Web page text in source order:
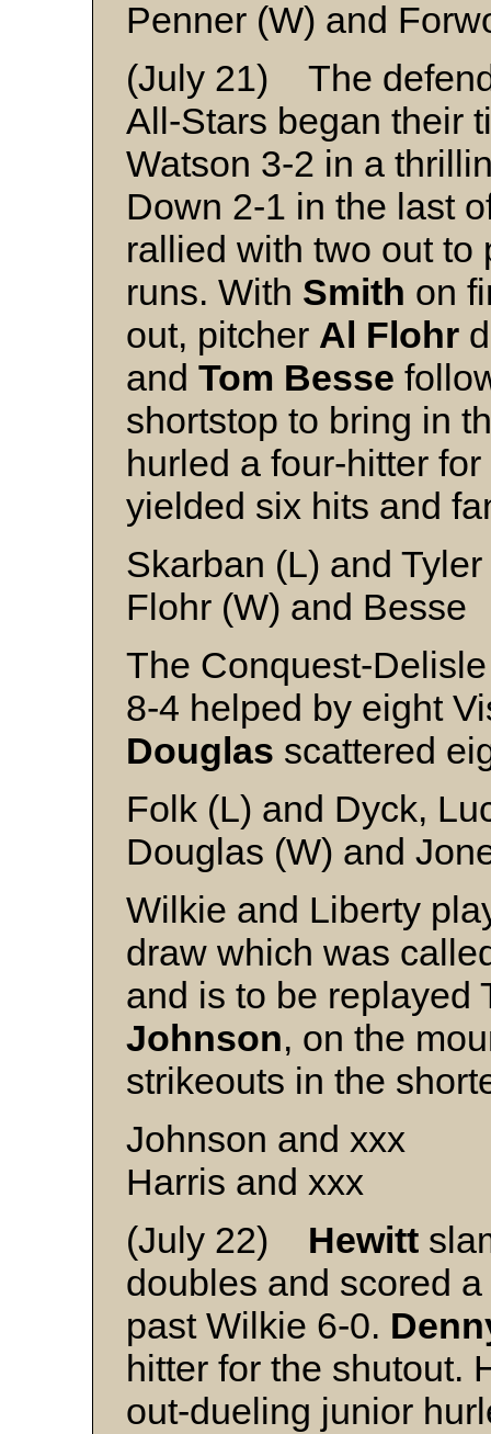
Penner (W) and
(July 21) The
All-Stars began their
Watson 3-2 in a
Down 2-1 in the last
rallied with two out to
runs. With Smith on
out, pitcher Al Flohr
and Tom Besse
shortstop to bring in
hurled a four-hitter
yielded six hits and
Skarban (L) and Tyler
Flohr (W) and Besse
The Conquest-
8-4 helped by eight
Douglas scattered
Folk (L) and Dyck,
Douglas (W) and
Wilkie and Liberty
draw which was
and is to be replayed
Johnson, on the
strikeouts in the
Johnson and xxx
Harris and xxx
(July 22) Hewitt
doubles and scored
past Wilkie 6-0.
hitter for the shutout.
out-dueling junior